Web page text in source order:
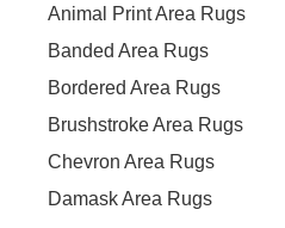
Animal Print Area Rugs
Banded Area Rugs
Bordered Area Rugs
Brushstroke Area Rugs
Chevron Area Rugs
Damask Area Rugs